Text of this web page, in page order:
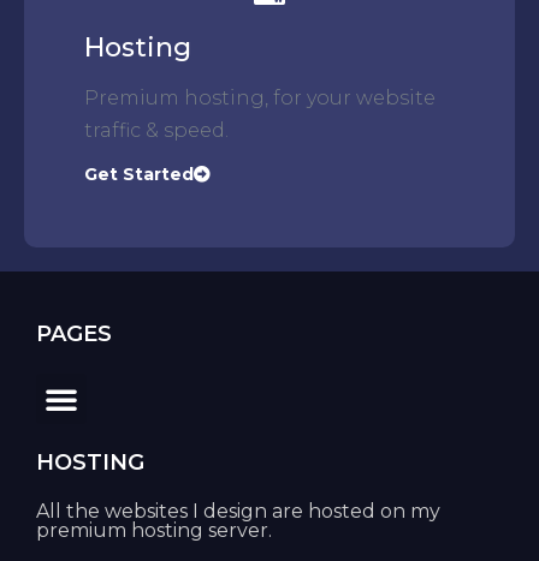
Hosting
Premium hosting, for your website
traffic & speed.
Get Started
PAGES
HOSTING
All the websites I design are hosted on my
premium hosting server.